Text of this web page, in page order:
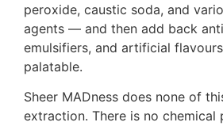
peroxide, caustic soda, and
agents — and then add back
emulsifiers, and artificial
palatable.
Sheer MADness does none of
extraction. There is no chemical